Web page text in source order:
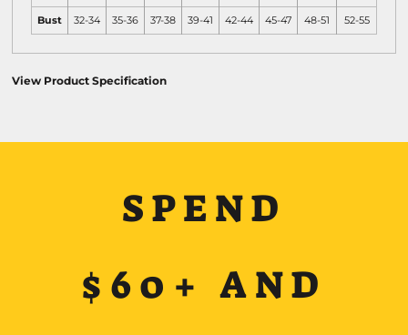
Bust 32-34 35-36 37-38 39-41 42-44 45-47 48-51 52-55
View Product Specification
SPEND
$60+ AND